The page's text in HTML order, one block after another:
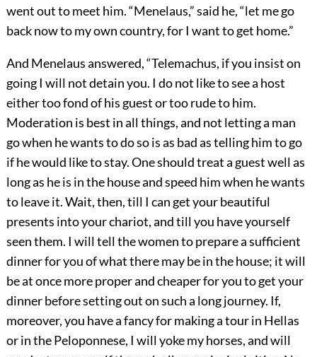
went out to meet him. “Menelaus,” said he, “let me go
back now to my own country, for I want to get home.”
And Menelaus answered, “Telemachus, if you insist on
going I will not detain you. I do not like to see a host
either too fond of his guest or too rude to him.
Moderation is best in all things, and not letting a man
go when he wants to do so is as bad as telling him to go
if he would like to stay. One should treat a guest well as
long as he is in the house and speed him when he wants
to leave it. Wait, then, till I can get your beautiful
presents into your chariot, and till you have yourself
seen them. I will tell the women to prepare a sufficient
dinner for you of what there may be in the house; it will
be at once more proper and cheaper for you to get your
dinner before setting out on such a long journey. If,
moreover, you have a fancy for making a tour in Hellas
or in the Peloponnese, I will yoke my horses, and will